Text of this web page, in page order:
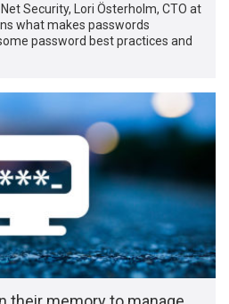
Security, Lori Österholm, CTO at
what makes passwords
password best practices and